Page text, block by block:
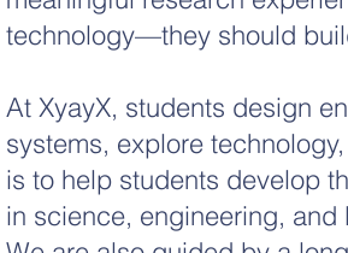
technology—they should
At XyayX, students design
systems, explore
is to help students develop
in science, engineering, and